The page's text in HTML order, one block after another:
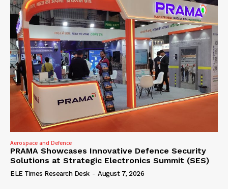
Aerospace and Defence
PRAMA Showcases Innovative Defence Security
Solutions at Strategic Electronics Summit (SES)
ELE Times Research Desk - August 7, 2026